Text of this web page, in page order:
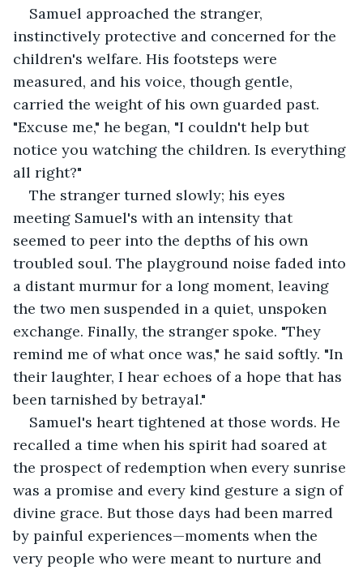
Samuel approached the stranger,
instinctively protective and concerned for the
children's welfare. His footsteps were
measured, and his voice, though gentle,
carried the weight of his own guarded past.
"Excuse me," he began, "I couldn't help but
notice you watching the children. Is everything
all right?"
The stranger turned slowly; his eyes
meeting Samuel's with an intensity that
seemed to peer into the depths of his own
troubled soul. The playground noise faded into
a distant murmur for a long moment, leaving
the two men suspended in a quiet, unspoken
exchange. Finally, the stranger spoke. "They
remind me of what once was," he said softly. "In
their laughter, I hear echoes of a hope that has
been tarnished by betrayal."
Samuel's heart tightened at those words. He
recalled a time when his spirit had soared at
the prospect of redemption when every sunrise
was a promise and every kind gesture a sign of
divine grace. But those days had been marred
by painful experiences—moments when the
very people who were meant to nurture and